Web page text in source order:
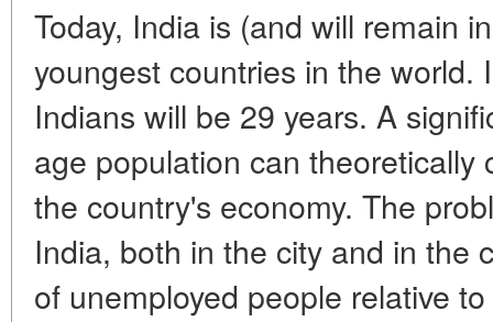
Today, India is (and will remain
youngest countries in the world.
Indians will be 29 years. A
age population can
the country's economy. The
India, both in the city and in the
of unemployed people relative